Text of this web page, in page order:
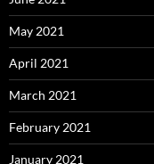
May 2021
April 2021
March 2021
February 2021
January 2021